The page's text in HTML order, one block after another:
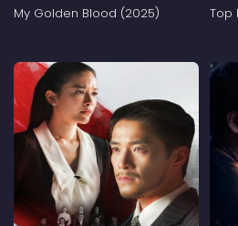
My Golden Blood (2025) Top